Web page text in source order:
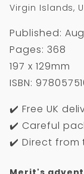
Virgin Islands,
Published:
Pages: 368
197 x 129mm
ISBN:
✔️ Free UK
✔️ Careful
✔️ Direct from